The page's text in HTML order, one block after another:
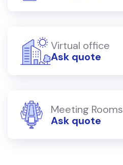
Virtual office
Ask quote
Meeting Rooms
Ask quote